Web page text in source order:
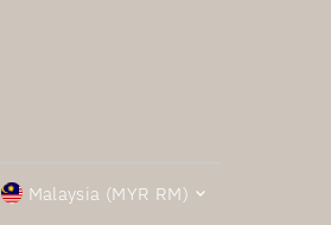
Currency
Malaysia (MYR RM)